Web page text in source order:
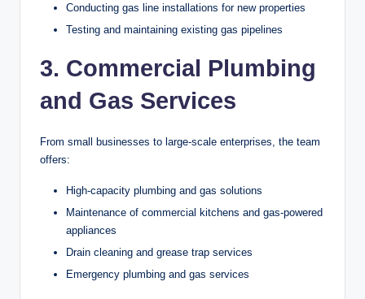
Conducting gas line installations for new properties
Testing and maintaining existing gas pipelines
3. Commercial Plumbing
and Gas Services
From small businesses to large-scale enterprises, the team
offers:
High-capacity plumbing and gas solutions
Maintenance of commercial kitchens and gas-powered
appliances
Drain cleaning and grease trap services
Emergency plumbing and gas services